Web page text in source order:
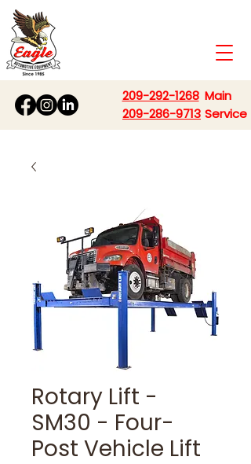
209-292-1268 Main
209-286-9713 Service
Rotary Lift -
SM30 - Four-
Post Vehicle Lift